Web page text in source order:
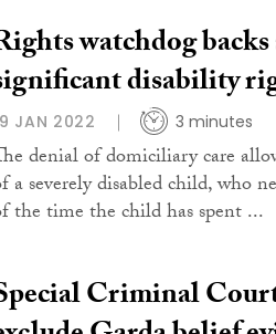
watchdog
disability
JAN 2022 3 minutes
denial of domiciliary care
a severely disabled child, who
the time the child has spent ...
Criminal